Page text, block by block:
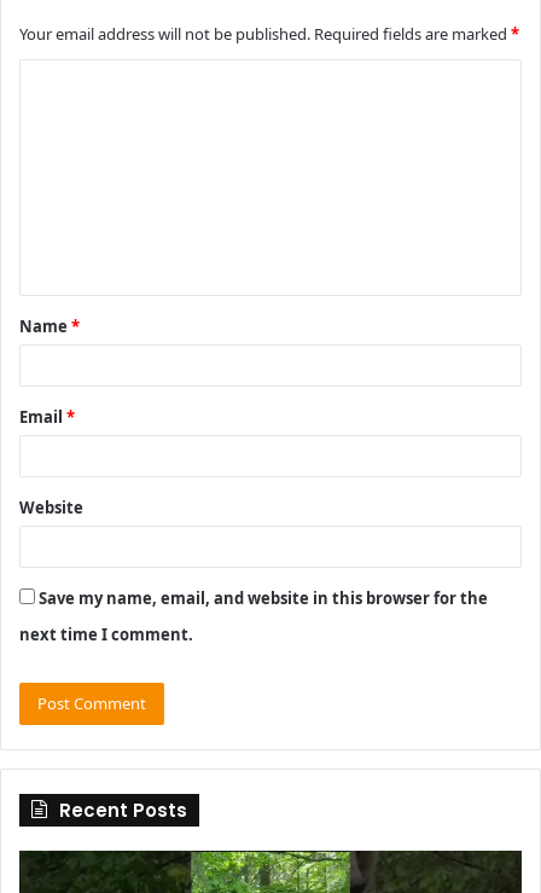
Your email address will not be published. Required fields are marked *
t
*
Name *
Email *
Website
Save my name, email, and website in this browser for the
next time I comment.
Recent Posts